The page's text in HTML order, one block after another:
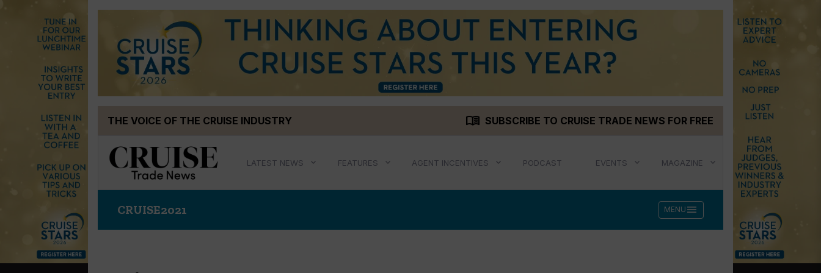
THE VOICE OF THE CRUISE INDUSTRY menu_book SUBSCRIBE TO CRUISE TRADE NEWS FOR FREE
LATEST NEWS FEATURES AGENT INCENTIVES PODCAST EVENTS MAGAZINE
CRUISE2021 MENU menu